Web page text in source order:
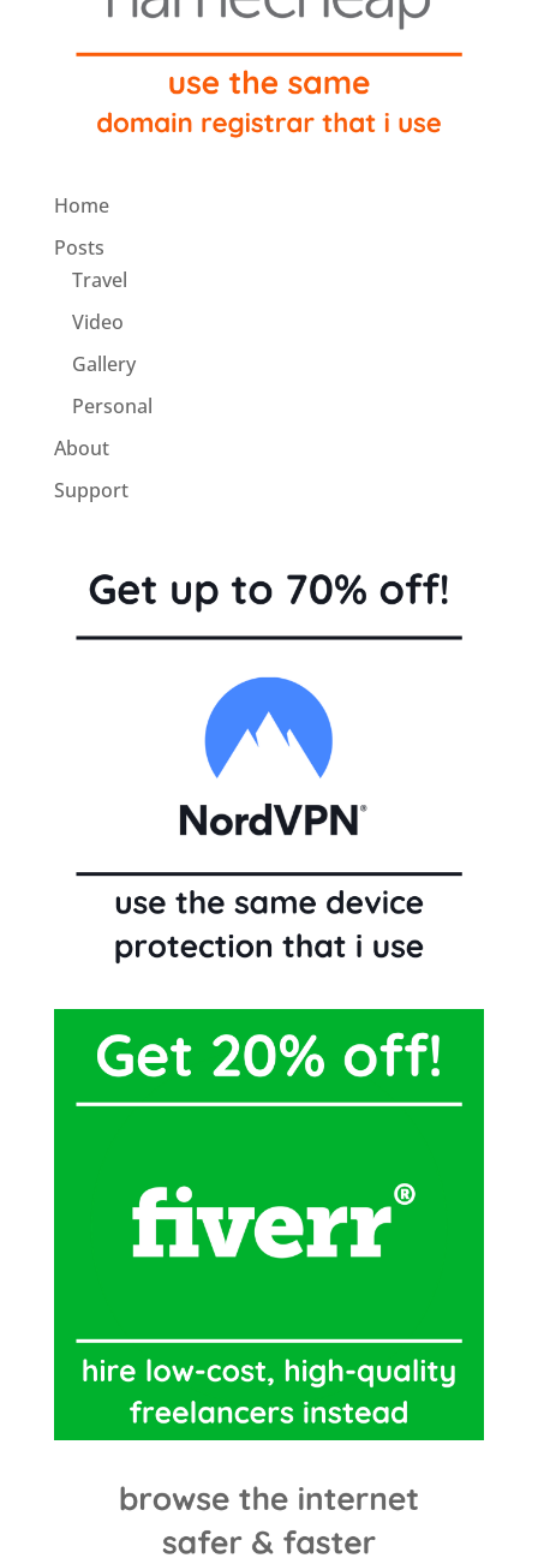
Home
Posts
Travel
Video
Gallery
Personal
About
Support